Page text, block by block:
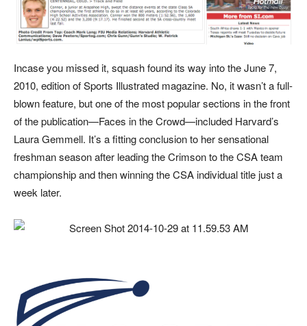
Incase you missed it, squash found its way into the June 7,
2010, edition of Sports Illustrated magazine. No, it wasn’t a full-
blown feature, but one of the most popular sections in the front
of the publication—Faces in the Crowd—included Harvard’s
Laura Gemmell. It’s a fitting conclusion to her sensational
freshman season after leading the Crimson to the CSA team
championship and then winning the CSA individual title just a
week later.